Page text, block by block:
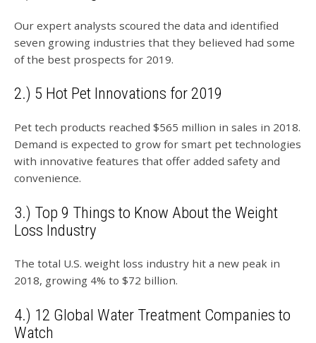
Our expert analysts scoured the data and identified
seven growing industries that they believed had some
of the best prospects for 2019.
2.) 5 Hot Pet Innovations for 2019
Pet tech products reached $565 million in sales in 2018.
Demand is expected to grow for smart pet technologies
with innovative features that offer added safety and
convenience.
3.) Top 9 Things to Know About the Weight
Loss Industry
The total U.S. weight loss industry hit a new peak in
2018, growing 4% to $72 billion.
4.) 12 Global Water Treatment Companies to
Watch